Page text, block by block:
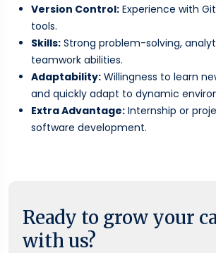
Version Control: Experience with
tools.
Skills: Strong problem-solving,
teamwork abilities.
Adaptability: Willingness to learn
and quickly adapt to dynamic
Extra Advantage: Internship or
software development.
Ready to grow your
with us?